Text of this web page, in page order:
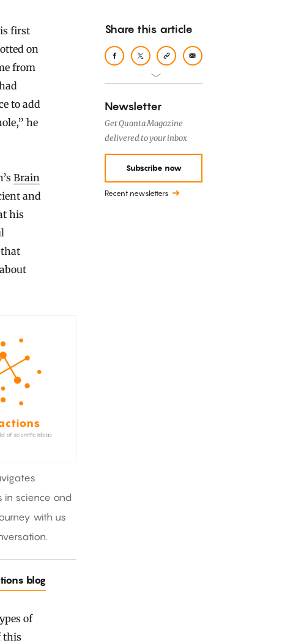
on
from
to add
he
Brain
and
his
that
in science and
with us
blog
of
this
Share this article
Newsletter
Get Quanta Magazine
delivered to your inbox
Subscribe now
Recent newsletters